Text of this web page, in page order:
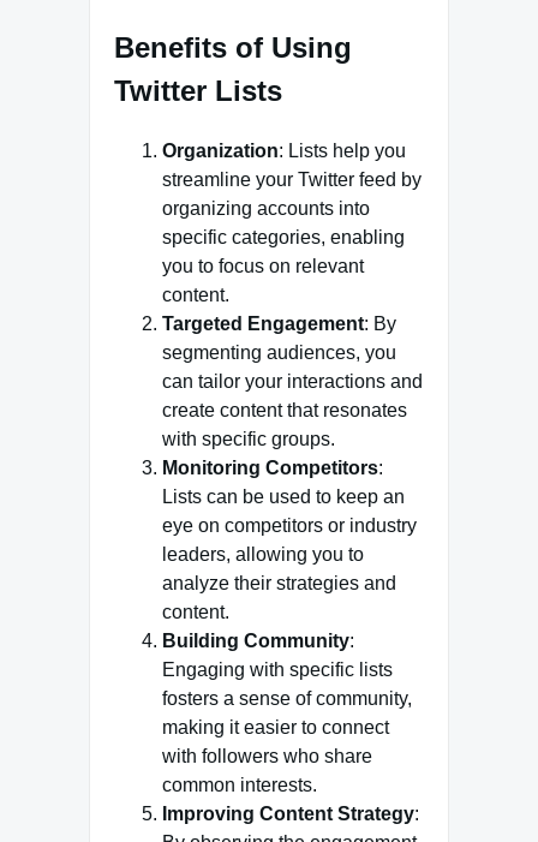
Benefits of Using
Twitter Lists
Organization: Lists help you
streamline your Twitter feed by
organizing accounts into
specific categories, enabling
you to focus on relevant
content.
Targeted Engagement: By
segmenting audiences, you
can tailor your interactions and
create content that resonates
with specific groups.
Monitoring Competitors:
Lists can be used to keep an
eye on competitors or industry
leaders, allowing you to
analyze their strategies and
content.
Building Community:
Engaging with specific lists
fosters a sense of community,
making it easier to connect
with followers who share
common interests.
Improving Content Strategy: